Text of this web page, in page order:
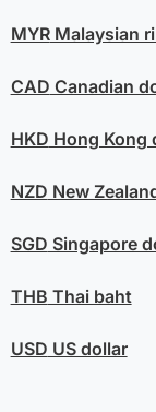
MYRMalaysian
CAD Canadian
HKD Hong Kong
NZD New
SGD Singapore
THB Thai baht
USD US dollar